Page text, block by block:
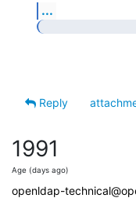
...
Reply
1991
Age (days ago)
openldap-